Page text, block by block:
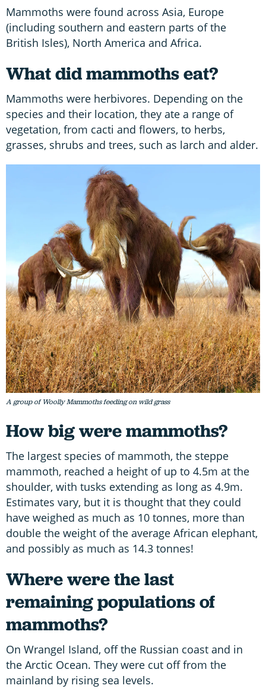
Mammoths were found across Asia, Europe
(including southern and eastern parts of the
British Isles), North America and Africa.
What did mammoths eat?
Mammoths were herbivores. Depending on the
species and their location, they ate a range of
vegetation, from cacti and flowers, to herbs,
grasses, shrubs and trees, such as larch and alder.
A group of Woolly Mammoths feeding on wild grass
How big were mammoths?
The largest species of mammoth, the steppe
mammoth, reached a height of up to 4.5m at the
shoulder, with tusks extending as long as 4.9m.
Estimates vary, but it is thought that they could
have weighed as much as 10 tonnes, more than
double the weight of the average African elephant,
and possibly as much as 14.3 tonnes!
Where were the last
remaining populations of
mammoths?
On Wrangel Island, off the Russian coast and in
the Arctic Ocean. They were cut off from the
mainland by rising sea levels.